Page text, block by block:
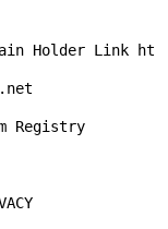
Holder Link ht
Registry